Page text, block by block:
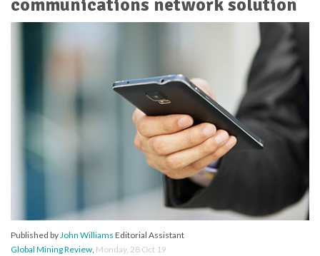
communications network solution
Published byJohn Williams Editorial Assistant
Global Mining Review, Monday, 28 Oct 19